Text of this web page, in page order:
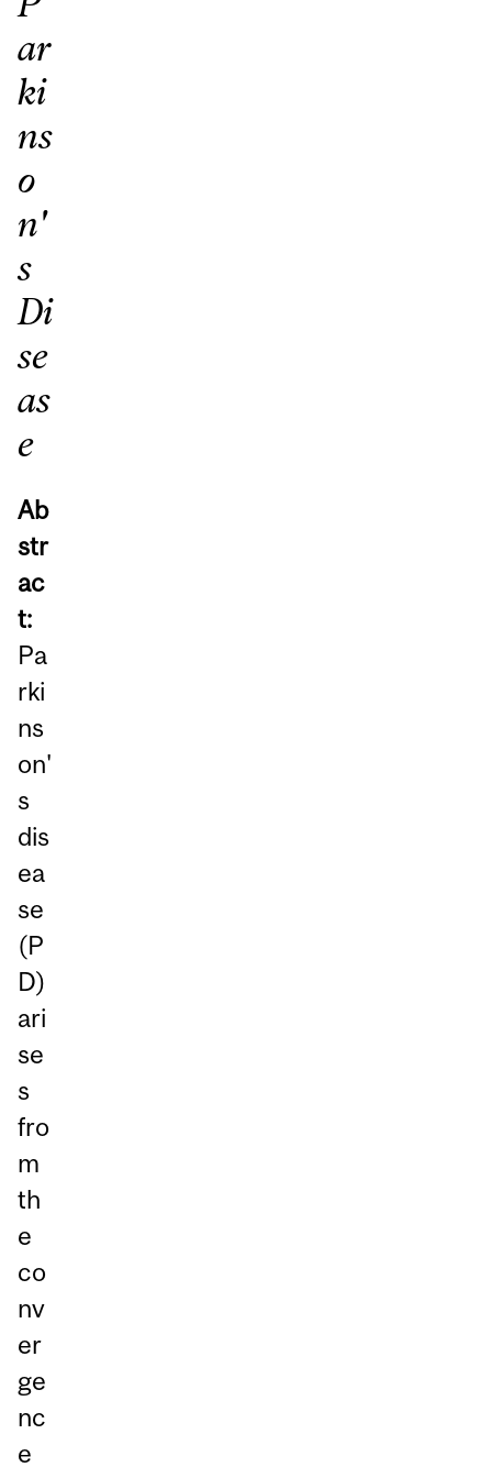
ar
ki
ns
o
n'
s
Di
se
as
e
Ab
str
ac
t:
Pa
rki
ns
on'
s
dis
ea
se
(P
D)
ari
se
s
fro
m
th
e
co
nv
er
ge
nc
e